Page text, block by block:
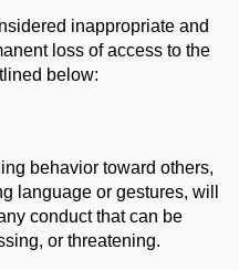
inappropriate and
loss of access to the
below:
behavior toward others,
language or gestures, will
conduct that can be
or threatening.